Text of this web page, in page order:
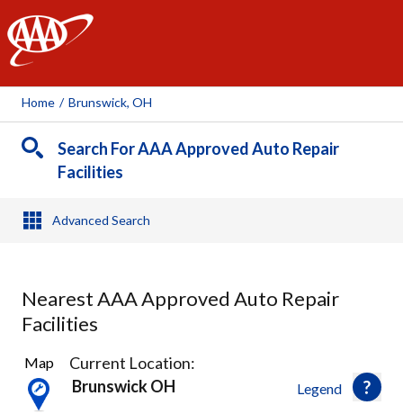
AAA
Home / Brunswick, OH
Search For AAA Approved Auto Repair
Facilities
Advanced Search
Nearest AAA Approved Auto Repair
Facilities
20
Results
found
Legend
Map
Current Location:
Brunswick OH